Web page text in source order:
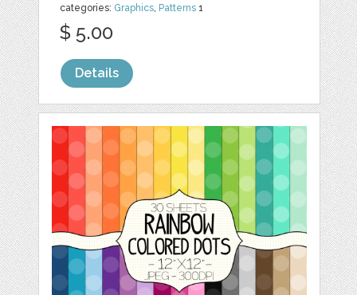
categories: Graphics, Patterns 1
$ 5.00
Details